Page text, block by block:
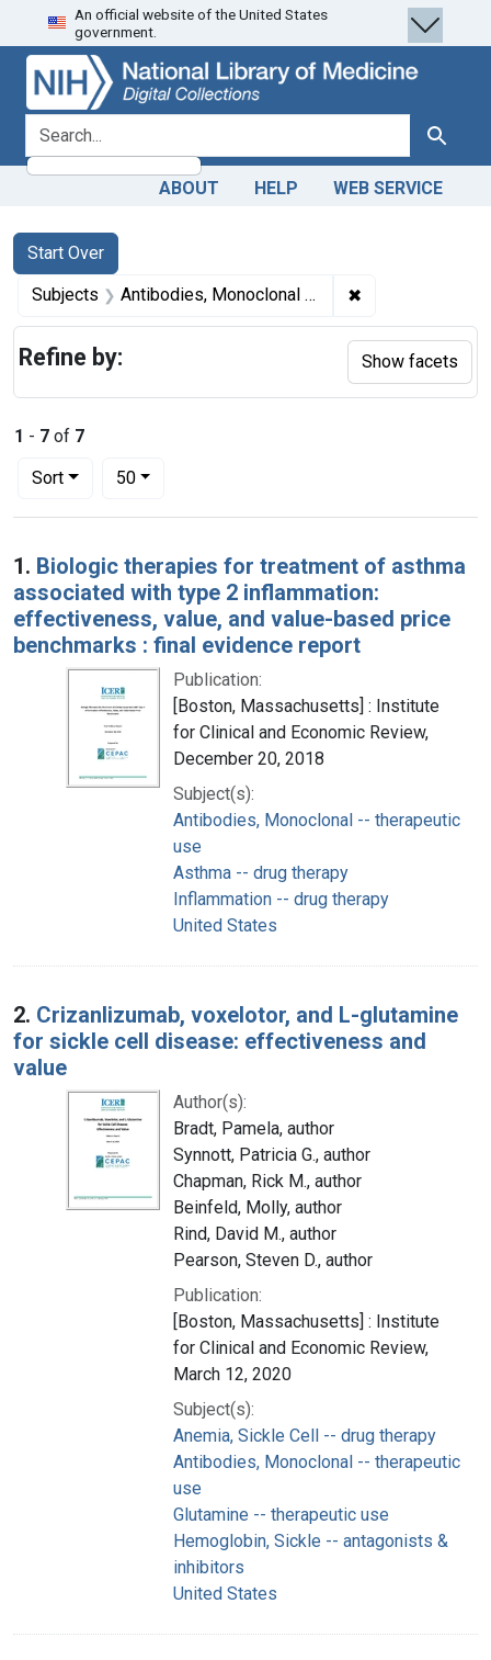
Skip
to
search
Skip to
main
content
Skip
to
first
result
An official website of the United States
government.
search for Search
ABOUT HELP WEB SERVICE
Search
Search Constraints
Start Over
You searched for:
Subjects Antibodies, Monoclonal -- therapeutic use ✖
1 - 7 of 7
Sort
Number of results to display per page
50per page
Search Results
1. Biologic therapies for treatment of asthma
associated with type 2 inflammation:
effectiveness, value, and value-based price
benchmarks : final evidence report
Publication:
[Boston, Massachusetts] : Institute
for Clinical and Economic Review,
December 20, 2018
Subject(s):
Antibodies, Monoclonal -- therapeutic
use
Asthma -- drug therapy
Inflammation -- drug therapy
United States
2. Crizanlizumab, voxelotor, and L-glutamine
for sickle cell disease: effectiveness and
value
Author(s):
Bradt, Pamela, author
Synnott, Patricia G., author
Chapman, Rick M., author
Beinfeld, Molly, author
Rind, David M., author
Pearson, Steven D., author
Publication:
[Boston, Massachusetts] : Institute
for Clinical and Economic Review,
March 12, 2020
Subject(s):
Anemia, Sickle Cell -- drug therapy
Antibodies, Monoclonal -- therapeutic
use
Glutamine -- therapeutic use
Hemoglobin, Sickle -- antagonists &
inhibitors
United States
Refine by: Show facets